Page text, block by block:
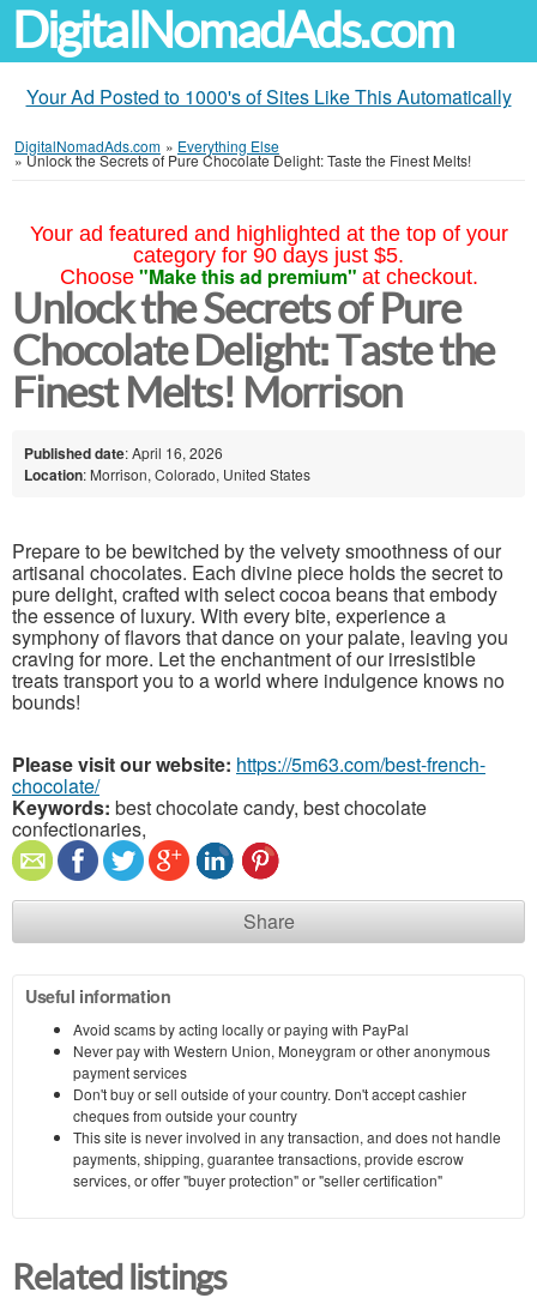
DigitalNomadAds.com
Your Ad Posted to 1000's of Sites Like This Automatically
DigitalNomadAds.com » Everything Else
»Unlock the Secrets of Pure Chocolate Delight: Taste the Finest Melts!
Your ad featured and highlighted at the top of your
category for 90 days just $5.
Choose "Make this ad premium" at checkout.
Unlock the Secrets of Pure
Chocolate Delight: Taste the
Finest Melts! Morrison
Published date: April 16, 2026
Location: Morrison, Colorado, United States
Prepare to be bewitched by the velvety smoothness of our
artisanal chocolates. Each divine piece holds the secret to
pure delight, crafted with select cocoa beans that embody
the essence of luxury. With every bite, experience a
symphony of flavors that dance on your palate, leaving you
craving for more. Let the enchantment of our irresistible
treats transport you to a world where indulgence knows no
bounds!
Please visit our website: https://5m63.com/best-french-
chocolate/
Keywords: best chocolate candy, best chocolate
confectionaries,
Share
Useful information
Avoid scams by acting locally or paying with PayPal
Never pay with Western Union, Moneygram or other anonymous
payment services
Don't buy or sell outside of your country. Don't accept cashier
cheques from outside your country
This site is never involved in any transaction, and does not handle
payments, shipping, guarantee transactions, provide escrow
services, or offer "buyer protection" or "seller certification"
Related listings